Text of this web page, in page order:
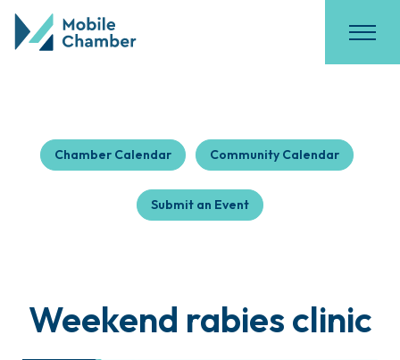
Chamber Calendar Community Calendar
Submit an Event
Weekend rabies clinic